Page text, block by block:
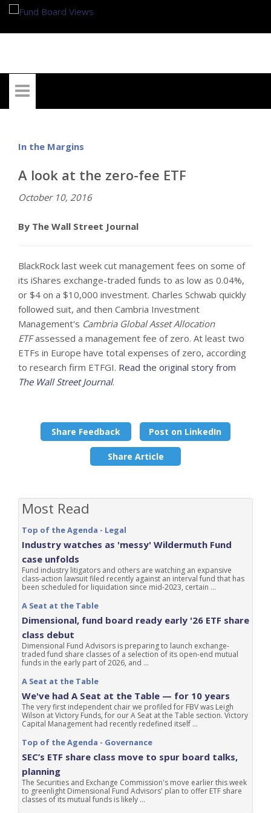
In the Margins
A look at the zero-fee ETF
October 10, 2016
By The Wall Street Journal
BlackRock last week cut management fees on some of
its iShares exchange-traded funds to as low as 0.04%,
or $4 on a $10,000 investment. Charles Schwab quickly
followed suit, and then Cambria Investment
Management's Cambria Global Asset Allocation
ETFassessed a management fee of zero. At least two
ETFs in Europe have total expenses of zero, according
to research firm ETFGI. Read the original story from
The Wall Street Journal.
Share Feedback Post on LinkedIn
Share Article
Most Read
Top of the Agenda - Legal
Industry watches as 'messy' Wildermuth Fund
case unfolds
Fund industry litigators and others are watching an expansive
class-action lawsuit filed recently against an interval fund that has
been scheduled for liquidation since mid-2023, certain ...
A Seat at the Table
Dimensional, fund board ready early '26 ETF share
class debut
Dimensional Fund Advisors is preparing to launch exchange-
traded fund share classes of a selection of its open-end mutual
funds in the early part of 2026, and ...
A Seat at the Table
We've had A Seat at the Table — for 10 years
The very first independent chair we profiled for FBV was Leigh
Wilson at Victory Funds, for our A Seat at the Table section. Victory
Capital Management had recently redefined itself ...
Top of the Agenda - Governance
SEC’s ETF share class move to spur board talks,
planning
The Securities and Exchange Commission's move earlier this week
to greenlight Dimensional Fund Advisors' plan to offer ETF share
classes of its mutual funds is likely ...